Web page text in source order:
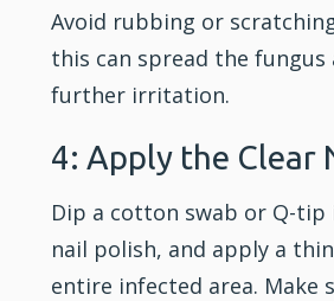
Avoid rubbing or
this can spread the fungus
further irritation.
4: Apply the Clear
Dip a cotton swab or Q-
nail polish, and apply a
entire infected area. Make